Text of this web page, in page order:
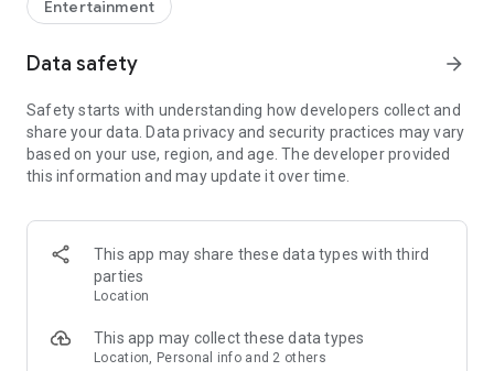
challenging missions, formidable bosses, and demanding
leveling. Advance faster with the Skycoach app.
Let us help you upgrade your character and breeze through
grind to us. We’ve got your back!
Join forces with the dream team on the Skycoach app.
Benefit from our skills to elevate your play in popular games
World of Warcraft
Destiny 2
FFXIV
Entertainment
Data safety arrow_forward
Safety starts with understanding how developers collect and
share your data. Data privacy and security practices may vary
based on your use, region, and age. The developer provided
this information and may update it over time.
This app may share these data types with third
parties
Location
This app may collect these data types
Location, Personal info and 2 others